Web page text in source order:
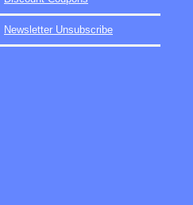
Newsletter Unsubscribe